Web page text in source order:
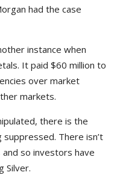
had the case
instance when
It paid $60 million to
over market
markets.
there is the
suppressed. There isn’t
so investors have
Silver.